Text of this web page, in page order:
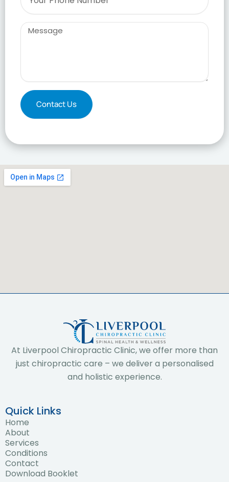
Message
Contact Us
At Liverpool Chiropractic Clinic, we offer more than
just chiropractic care – we deliver a personalised
and holistic experience.
Quick Links
Home
About
Services
Conditions
Contact
Download Booklet